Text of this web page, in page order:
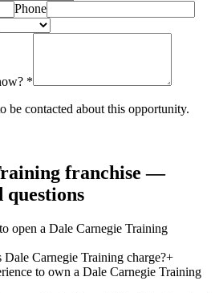
Phone
*
be contacted about this opportunity.
franchise —
questions
open a Dale Carnegie Training
Dale Carnegie Training charge?+
to own a Dale Carnegie Training